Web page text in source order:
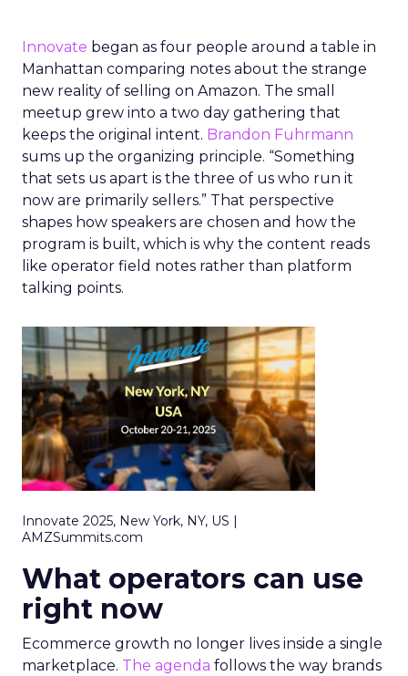
Innovate began as four people around a table in
Manhattan comparing notes about the strange
new reality of selling on Amazon. The small
meetup grew into a two day gathering that
keeps the original intent. Brandon Fuhrmann
sums up the organizing principle. “Something
that sets us apart is the three of us who run it
now are primarily sellers.” That perspective
shapes how speakers are chosen and how the
program is built, which is why the content reads
like operator field notes rather than platform
talking points.
Innovate 2025, New York, NY, US |
AMZSummits.com
What operators can use
right now
Ecommerce growth no longer lives inside a single
marketplace. The agenda follows the way brands